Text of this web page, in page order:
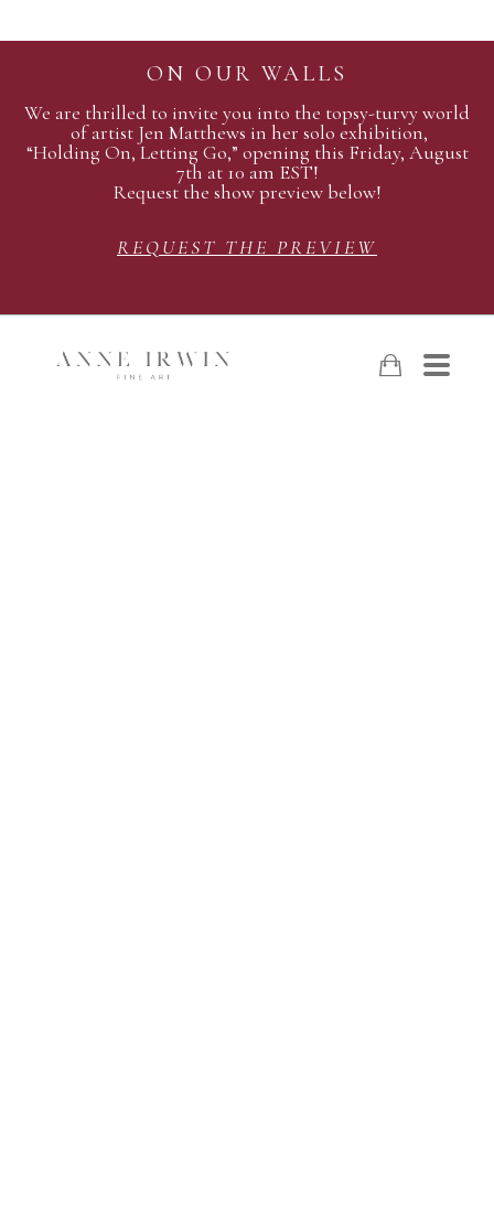
ON OUR WALLS
We are thrilled to invite you into the topsy-turvy world
of artist Jen Matthews in her solo exhibition,
“Holding On, Letting Go,” opening this Friday, August
7th at 10 am EST!
Request the show preview below!
REQUEST THE PREVIEW